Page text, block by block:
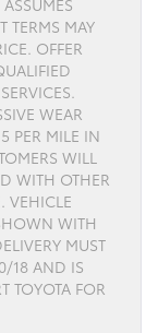
TERMS MAY
OFFER
WEAR
PER MILE IN
WILL
WITH OTHER
VEHICLE
WITH
MUST
18 AND IS
TOYOTA FOR